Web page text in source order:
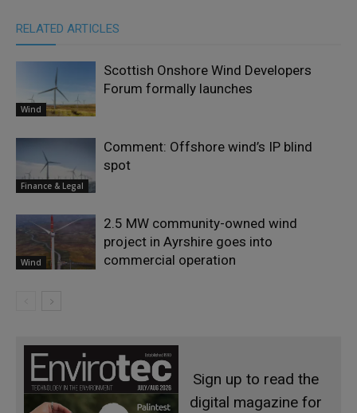
RELATED ARTICLES
Wind
Scottish Onshore Wind Developers
Forum formally launches
Finance & Legal
Comment: Offshore wind’s IP blind
spot
Wind
2.5 MW community-owned wind
project in Ayrshire goes into
commercial operation
Sign up to read the
digital magazine for